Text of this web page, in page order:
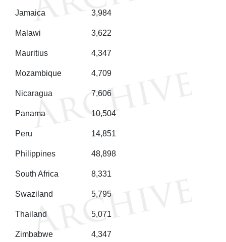
Jamaica 3,984
Malawi 3,622
Mauritius 4,347
Mozambique 4,709
Nicaragua 7,606
Panama 10,504
Peru 14,851
Philippines 48,898
South Africa 8,331
Swaziland 5,795
Thailand 5,071
Zimbabwe 4,347